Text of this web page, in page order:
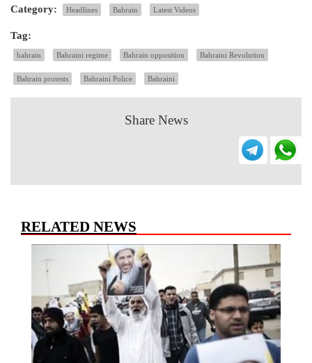
Category: Headlines Bahrain Latest Videos
Tag:
bahrain Bahraini regime Bahrain opposition Bahraini Revolution
Bahrain protests Bahraini Police Bahraini
Share News
RELATED NEWS